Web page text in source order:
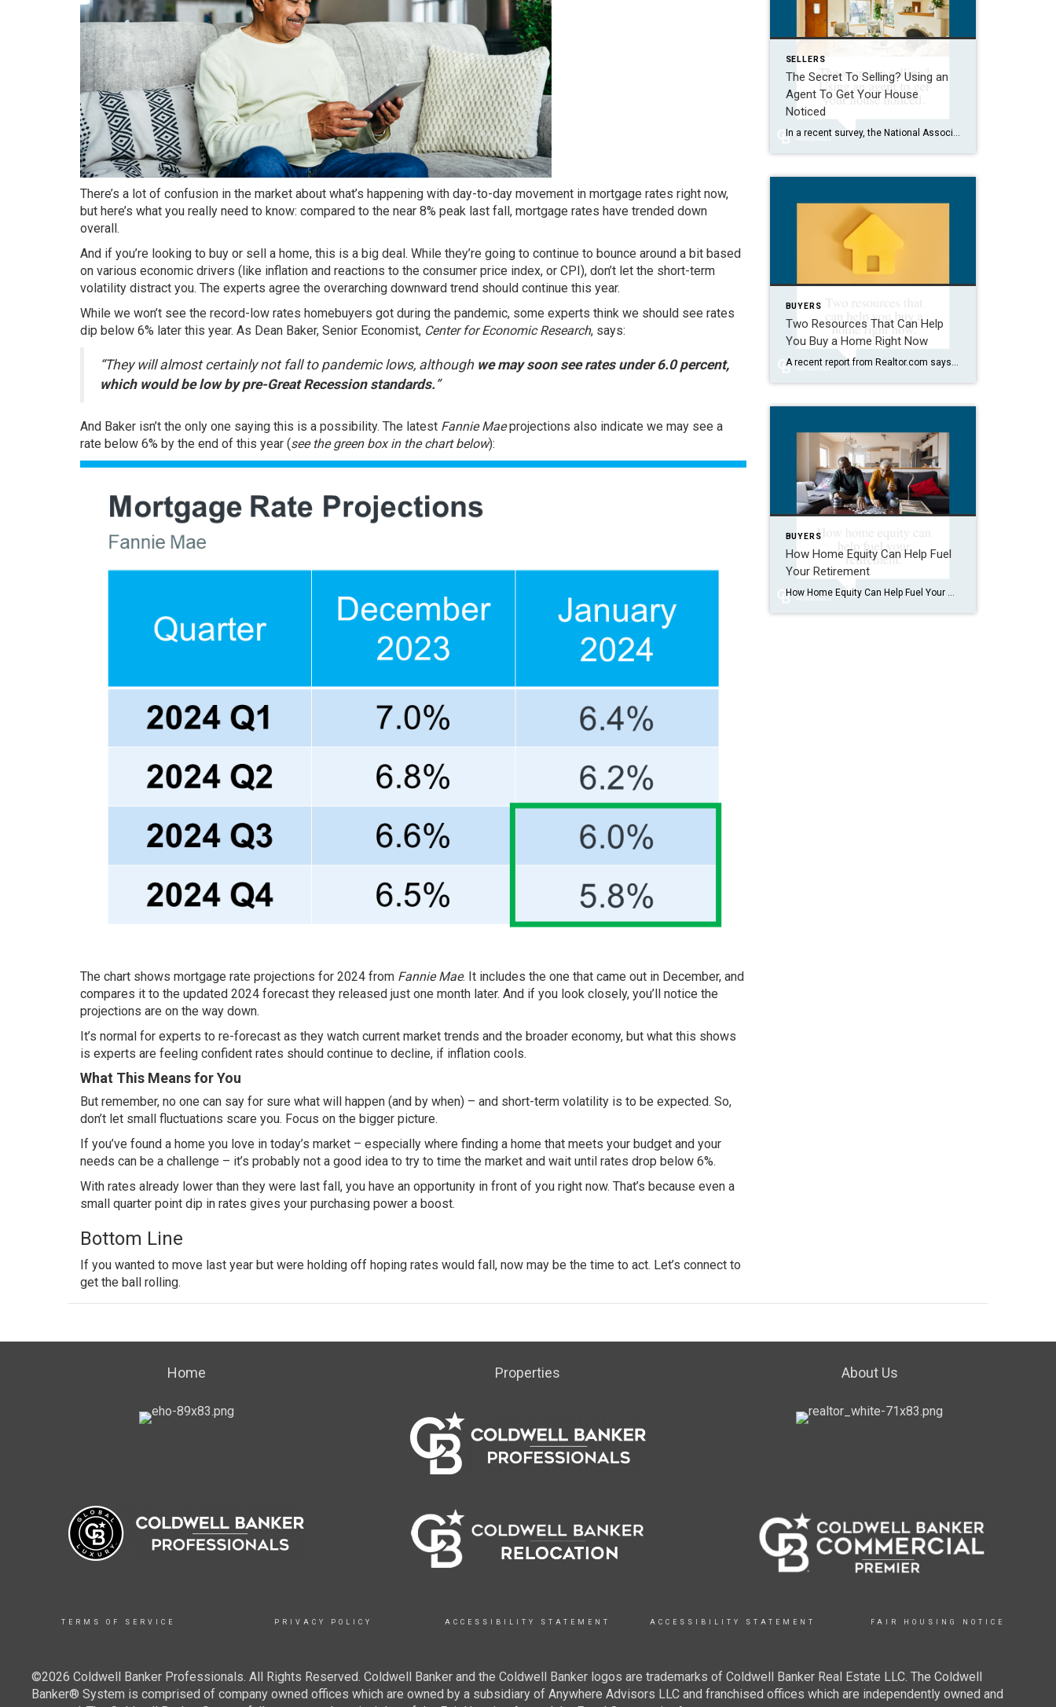
There’s a lot of confusion in the market about what’s happening with day-to-day movement in mortgage rates right now,
but here’s what you really need to know: compared to the near 8% peak last fall, mortgage rates have trended down
overall.
And if you’re looking to buy or sell a home, this is a big deal. While they’re going to continue to bounce around a bit based
on various economic drivers (like inflation and reactions to the consumer price index, or CPI), don’t let the short-term
volatility distract you. The experts agree the overarching downward trend should continue this year.
While we won’t see the record-low rates homebuyers got during the pandemic, some experts think we should see rates
dip below 6% later this year. As Dean Baker, Senior Economist, Center for Economic Research, says:
“They will almost certainly not fall to pandemic lows, although we may soon see rates under 6.0 percent,
which would be low by pre-Great Recession standards.”
And Baker isn’t the only one saying this is a possibility. The latest Fannie Maeprojections also indicate we may see a
rate below 6% by the end of this year (see the green box in the chart below):
The chart shows mortgage rate projections for 2024 from Fannie Mae. It includes the one that came out in December, and
compares it to the updated 2024 forecast they released just one month later. And if you look closely, you’ll notice the
projections are on the way down.
It’s normal for experts to re-forecast as they watch current market trends and the broader economy, but what this shows
is experts are feeling confident rates should continue to decline, if inflation cools.
What This Means for You
But remember, no one can say for sure what will happen (and by when) – and short-term volatility is to be expected. So,
don’t let small fluctuations scare you. Focus on the bigger picture.
If you’ve found a home you love in today’s market – especially where finding a home that meets your budget and your
needs can be a challenge – it’s probably not a good idea to try to time the market and wait until rates drop below 6%.
With rates already lower than they were last fall, you have an opportunity in front of you right now. That’s because even a
small quarter point dip in rates gives your purchasing power a boost.
Bottom Line
If you wanted to move last year but were holding off hoping rates would fall, now may be the time to act. Let’s connect to
get the ball rolling.
SELLERS
The Secret To Selling? Using an
Agent To Get Your House
Noticed
BUYERS
Two Resources That Can Help
You Buy a Home Right Now
A recent report from Realtor.com says 20% of Americans don’t think homeownership is achievable. Maybe you feel the same way. With inflation driving up day-to-day expenses, saving enough to buy your first home is more of a challenge. But here’s the thing. With the right resources and help, you can still make it happen. There […]
BUYERS
How Home Equity Can Help Fuel
Your Retirement
Home Properties About Us
TERMS OF SERVICE PRIVACY POLICY ACCESSIBILITY STATEMENT ACCESSIBILITY STATEMENT FAIR HOUSING NOTICE
©2026 Coldwell Banker Professionals. All Rights Reserved. Coldwell Banker and the Coldwell Banker logos are trademarks of Coldwell Banker Real Estate LLC. The Coldwell
Banker® System is comprised of company owned offices which are owned by a subsidiary of Anywhere Advisors LLC and franchised offices which are independently owned and